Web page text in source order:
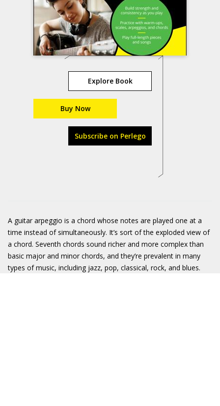
Explore Book
Buy Now
Subscribe on Perlego
A guitar arpeggio is a chord whose notes are played one at a
time instead of simultaneously. It’s sort of the exploded view of
a chord. Seventh chords sound richer and more complex than
basic major and minor chords, and they’re prevalent in many
types of music, including jazz, pop, classical, rock, and blues.